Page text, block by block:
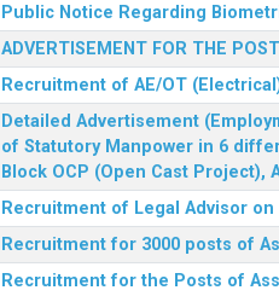
Public Notice Regarding
ADVERTISEMENT FOR THE
Recruitment of AE/OT
Detailed Advertisement
of Statutory Manpower in 6
Block OCP (Open Cast Project),
Recruitment of Legal Advisor
Recruitment for 3000 posts of
Recruitment for the Posts of